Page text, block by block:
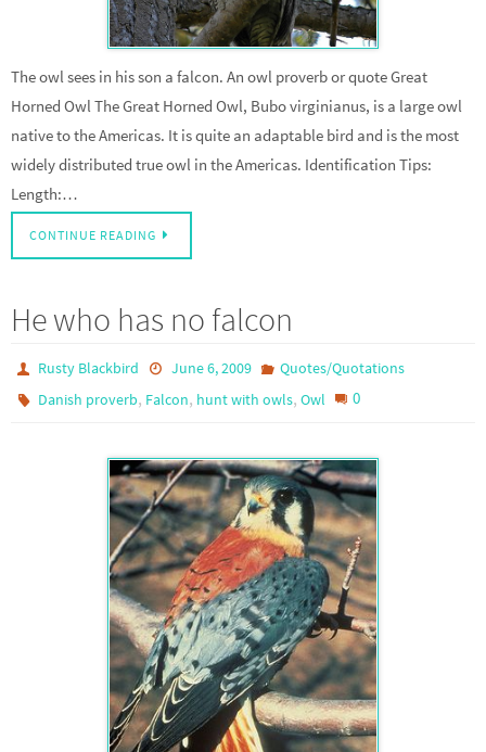
The owl sees in his son a falcon. An owl proverb or quote Great
Horned Owl The Great Horned Owl, Bubo virginianus, is a large owl
native to the Americas. It is quite an adaptable bird and is the most
widely distributed true owl in the Americas. Identification Tips:
Length:…
CONTINUE READING
He who has no falcon
Rusty Blackbird June 6, 2009
Quotes/Quotations
Danish proverb, Falcon, hunt with owls,Owl 0